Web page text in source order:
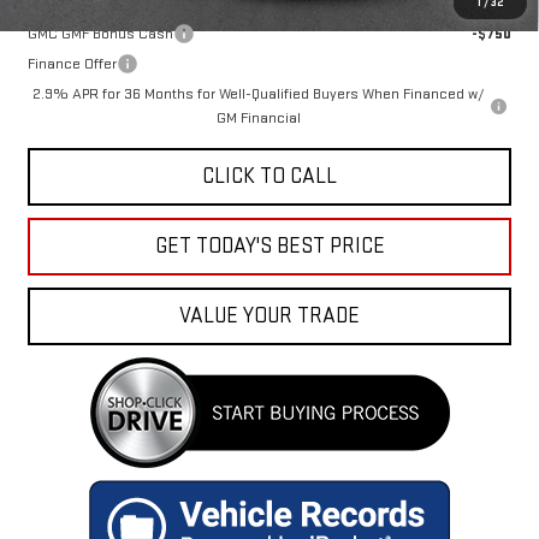
GMC GMF Bonus Cash
-$750
Finance Offer
2.9% APR for 36 Months for Well-Qualified Buyers When Financed w/
GM Financial
CLICK TO CALL
GET TODAY'S BEST PRICE
VALUE YOUR TRADE